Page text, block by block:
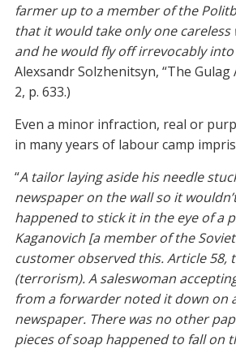
farmer up to a member of the
that it would take only one
and he would fly off irrevocably into
Alexsandr Solzhenitsyn, “The Gulag
2, p. 633.)
Even a minor infraction, real or
in many years of labour camp
“A tailor laying aside his needle
newspaper on the wall so it
happened to stick it in the eye of a
Kaganovich [a member of the
customer observed this. Article 58,
(terrorism). A saleswoman
from a forwarder noted it down on
newspaper. There was no other
pieces of soap happened to fall on